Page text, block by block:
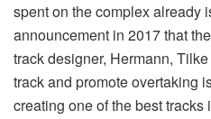
spent on the complex already
announcement in 2017 that
track designer, Hermann,
track and promote overtaking
creating one of the best tracks